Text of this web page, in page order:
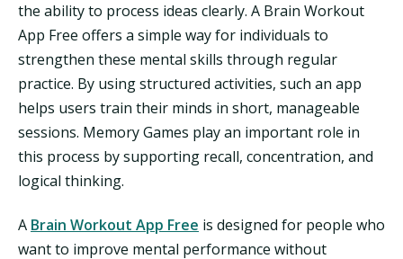
the ability to process ideas clearly. A Brain Workout
App Free offers a simple way for individuals to
strengthen these mental skills through regular
practice. By using structured activities, such an app
helps users train their minds in short, manageable
sessions. Memory Games play an important role in
this process by supporting recall, concentration, and
logical thinking.
A Brain Workout App Free is designed for people who
want to improve mental performance without